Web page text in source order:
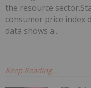
the resource
consumer price index
data shows a...
Keep Reading...